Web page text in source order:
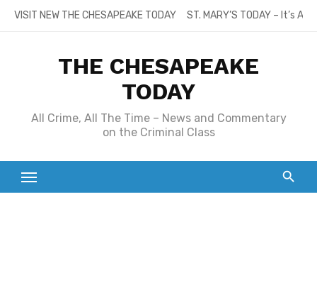
SkipVISIT NEW THE CHESAPEAKE TODAY ST. MARY’S TODAY – It’s
THE CHESAPEAKE
TODAY
All Crime, All The Time – News and Commentary
on the Criminal Class